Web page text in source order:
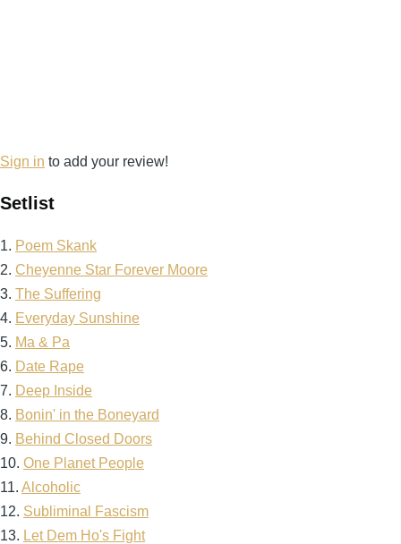
Sign in to add your review!
Setlist
1. Poem Skank
2. Cheyenne Star Forever Moore
3. The Suffering
4. Everyday Sunshine
5. Ma & Pa
6. Date Rape
7. Deep Inside
8. Bonin' in the Boneyard
9. Behind Closed Doors
10. One Planet People
11. Alcoholic
12. Subliminal Fascism
13. Let Dem Ho's Fight